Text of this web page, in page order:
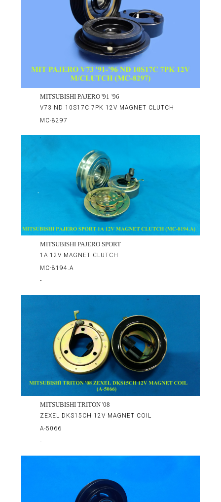
MITSUBISHI PAJERO '91-'96
V73 ND 10S17C 7PK 12V MAGNET CLUTCH
MC-8297
MITSUBISHI PAJERO SPORT
1A 12V MAGNET CLUTCH
MC-8194.A
-
MITSUBISHI TRITON '08
ZEXEL DKS15CH 12V MAGNET COIL
A-5066
-